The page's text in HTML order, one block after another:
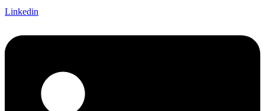
Linkedin